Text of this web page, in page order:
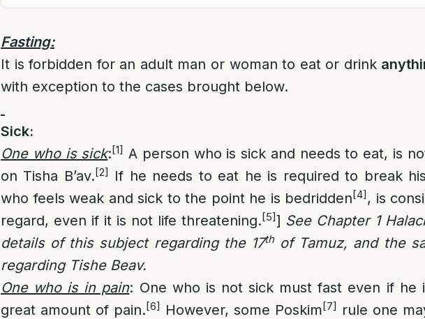
Fasting:
It is forbidden for an adult man or woman to eat or drink
with exception to the cases brought below.
Sick:
One who is sick:[1] A person who is sick and needs to eat, is
on Tisha B’av.[2] If he needs to eat he is required to break
who feels weak and sick to the point he is bedridden[4], is
regard, even if it is not life threatening.[5]] See Chapter 1
details of this subject regarding the 17thof Tamuz, and the
regarding Tishe Beav.
One who is in pain: One who is not sick must fast even if he
great amount of pain.[6] However, some Poskim[7] rule one